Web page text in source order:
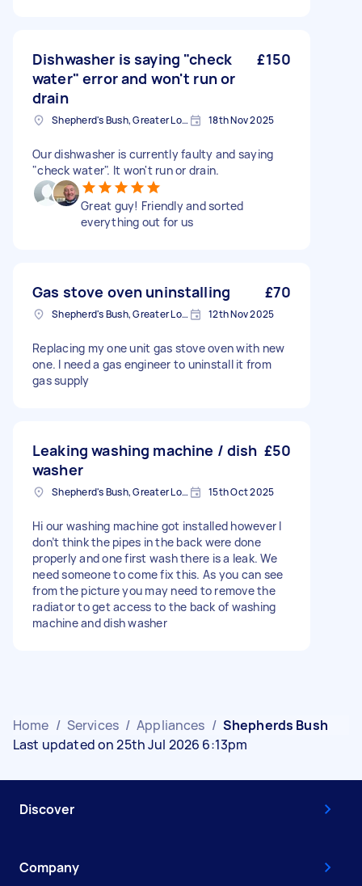
Dishwasher is saying "check
water" error and won't run or
drain
£150
Shepherd's Bush, Greater London 18th Nov 2025
Our dishwasher is currently faulty and saying
"check water". It won't run or drain.
Great guy! Friendly and sorted
everything out for us
Gas stove oven uninstalling £70
Shepherd's Bush, Greater London 12th Nov 2025
Replacing my one unit gas stove oven with new
one. I need a gas engineer to uninstall it from
gas supply
Leaking washing machine / dish
washer
£50
Shepherd's Bush, Greater London 15th Oct 2025
Hi our washing machine got installed however I
don’t think the pipes in the back were done
properly and one first wash there is a leak. We
need someone to come fix this. As you can see
from the picture you may need to remove the
radiator to get access to the back of washing
machine and dish washer
Home / Services / Appliances / Shepherds Bush
Last updated on 25th Jul 2026 6:13pm
Discover
Company